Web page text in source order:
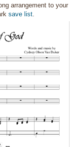
arrangement to your
save list.